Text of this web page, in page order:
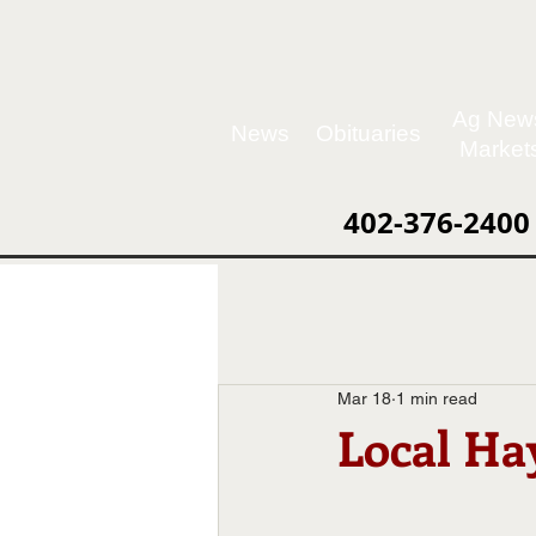
402-376-2400
Local
Mar 18 1 min read